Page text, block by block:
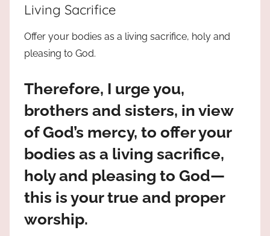
JESUS
truth
Praises
God
most
high!
Living Sacrifice
Offer your bodies as a living sacrifice, holy and
pleasing to God.
Therefore, I urge you,
brothers and sisters, in view
of God’s mercy, to offer your
bodies as a living sacrifice,
holy and pleasing to God—
this is your true and proper
worship.